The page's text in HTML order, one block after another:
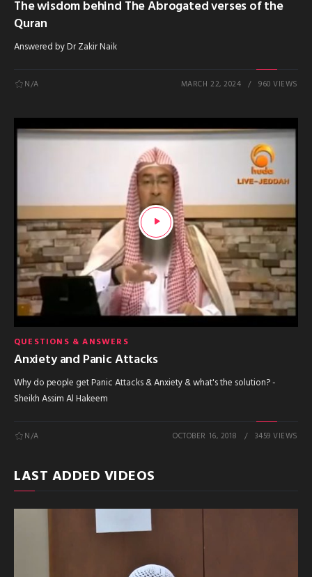
The wisdom behind The Abrogated verses of the
Quran
Answered by Dr Zakir Naik
N/A MARCH 22, 2024 960 VIEWS
QUESTIONS & ANSWERS
Anxiety and Panic Attacks
Why do people get Panic Attacks & Anxiety & what's the solution? -
Sheikh Assim Al Hakeem
N/A OCTOBER 16, 2018 3459 VIEWS
LAST ADDED VIDEOS